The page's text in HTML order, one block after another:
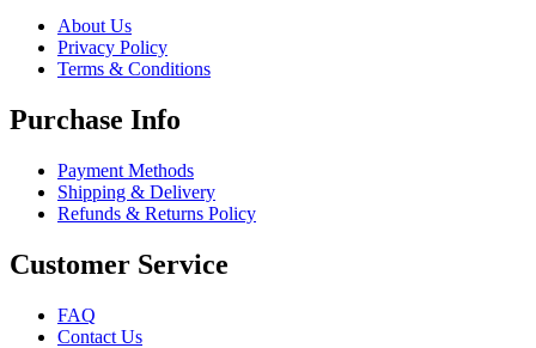
About Us
Privacy Policy
Terms & Conditions
Purchase Info
Payment Methods
Shipping & Delivery
Refunds & Returns Policy
Customer Service
FAQ
Contact Us